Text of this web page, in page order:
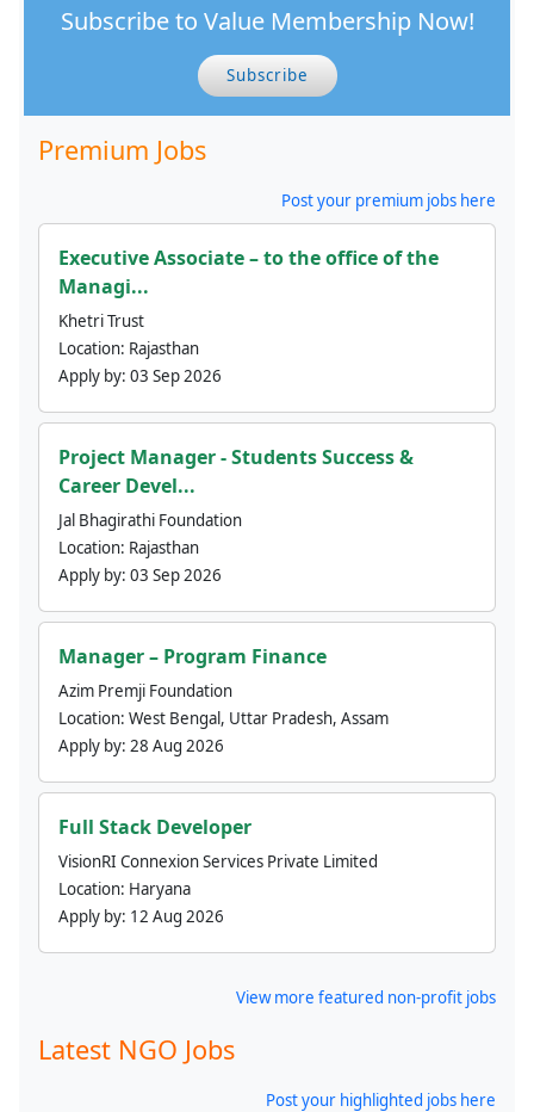
Subscribe to Value Membership Now!
Subscribe
Premium Jobs
Post your premium jobs here
Executive Associate – to the office of the
Managi...
Khetri Trust
Location: Rajasthan
Apply by: 03 Sep 2026
Project Manager - Students Success &
Career Devel...
Jal Bhagirathi Foundation
Location: Rajasthan
Apply by: 03 Sep 2026
Manager – Program Finance
Azim Premji Foundation
Location: West Bengal, Uttar Pradesh, Assam
Apply by: 28 Aug 2026
Full Stack Developer
VisionRI Connexion Services Private Limited
Location: Haryana
Apply by: 12 Aug 2026
View more featured non-profit jobs
Latest NGO Jobs
Post your highlighted jobs here